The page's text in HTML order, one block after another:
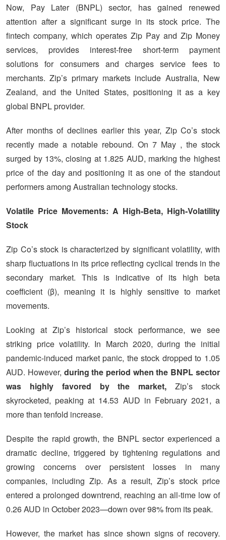
Now, Pay Later (BNPL) sector, has gained renewed
attention after a significant surge in its stock price. The
fintech company, which operates Zip Pay and Zip Money
services, provides interest-free short-term payment
solutions for consumers and charges service fees to
merchants. Zip’s primary markets include Australia, New
Zealand, and the United States, positioning it as a key
global BNPL provider.
After months of declines earlier this year, Zip Co’s stock
recently made a notable rebound. On 7 May , the stock
surged by 13%, closing at 1.825 AUD, marking the highest
price of the day and positioning it as one of the standout
performers among Australian technology stocks.
Volatile Price Movements: A High-Beta, High-Volatility
Stock
Zip Co’s stock is characterized by significant volatility, with
sharp fluctuations in its price reflecting cyclical trends in the
secondary market. This is indicative of its high beta
coefficient (β), meaning it is highly sensitive to market
movements.
Looking at Zip’s historical stock performance, we see
striking price volatility. In March 2020, during the initial
pandemic-induced market panic, the stock dropped to 1.05
AUD. However, during the period when the BNPL sector
was highly favored by the market, Zip’s stock
skyrocketed, peaking at 14.53 AUD in February 2021, a
more than tenfold increase.
Despite the rapid growth, the BNPL sector experienced a
dramatic decline, triggered by tightening regulations and
growing concerns over persistent losses in many
companies, including Zip. As a result, Zip’s stock price
entered a prolonged downtrend, reaching an all-time low of
0.26 AUD in October 2023—down over 98% from its peak.
However, the market has since shown signs of recovery.